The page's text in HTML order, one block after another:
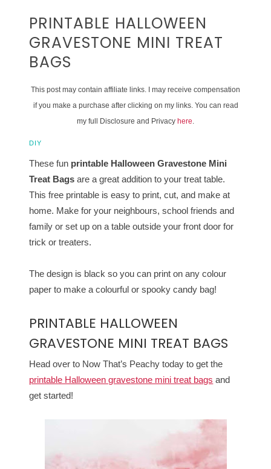
PRINTABLE HALLOWEEN
GRAVESTONE MINI TREAT
BAGS
This post may contain affiliate links. I may receive compensation
if you make a purchase after clicking on my links. You can read
my full Disclosure and Privacy here.
DIY
These fun printable Halloween Gravestone Mini
Treat Bags are a great addition to your treat table.
This free printable is easy to print, cut, and make at
home. Make for your neighbours, school friends and
family or set up on a table outside your front door for
trick or treaters.
The design is black so you can print on any colour
paper to make a colourful or spooky candy bag!
PRINTABLE HALLOWEEN
GRAVESTONE MINI TREAT BAGS
Head over to Now That’s Peachy today to get the
printable Halloween gravestone mini treat bags and
get started!